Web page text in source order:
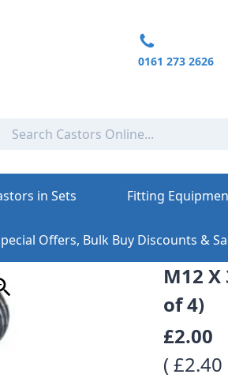
0161 273 2626
in Sets Fitting
Offers, Bulk Buy Discounts &
M12
of 4)
£2.00
(